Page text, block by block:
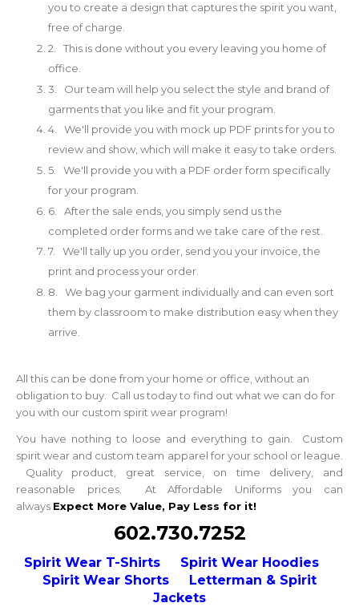
you to create a design that captures the spirit you want,
free of charge.
2. This is done without you every leaving you home of
office.
3. Our team will help you select the style and brand of
garments that you like and fit your program.
4. We'll provide you with mock up PDF prints for you to
review and show, which will make it easy to take orders.
5. We'll provide you with a PDF order form specifically
for your program.
6. After the sale ends, you simply send us the
completed order forms and we take care of the rest.
7. We'll tally up you order, send you your invoice, the
print and process your order.
8. We bag your garment individually and can even sort
them by classroom to make distribution easy when they
arrive.
All this can be done from your home or office, without an
obligation to buy. Call us today to find out what we can do for
you with our custom spirit wear program!
You have nothing to loose and everything to gain. Custom
spirit wear and custom team apparel for your school or league.
Quality product, great service, on time delivery, and
reasonable prices. At Affordable Uniforms you can
always Expect More Value, Pay Less for it!
602.730.7252
Spirit Wear T-Shirts
Spirit Wear Hoodies
Spirit Wear Shorts
Letterman & Spirit
Jackets